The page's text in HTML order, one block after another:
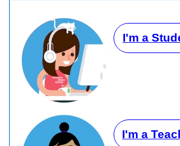
I'm a
I'm a